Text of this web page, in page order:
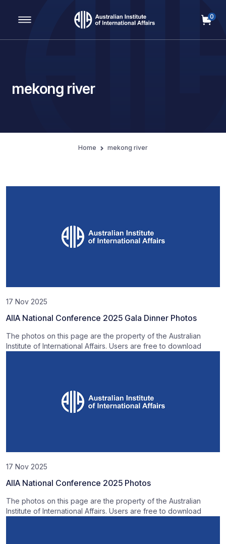
Main Navigation
0
mekong river
Home mekong river
17 Nov 2025
AIIA National Conference 2025 Gala Dinner Photos
The photos on this page are the property of the Australian
Institute of International Affairs. Users are free to download
17 Nov 2025
AIIA National Conference 2025 Photos
The photos on this page are the property of the Australian
Institute of International Affairs. Users are free to download